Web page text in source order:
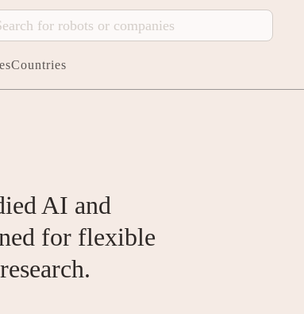
Countries
AI and
for flexible